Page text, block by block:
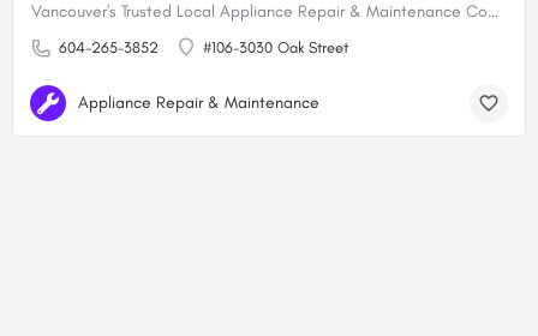
Vancouver's Trusted Local Appliance Repair & Maintenance Company!
604-265-3852 #106-3030 Oak Street
Appliance Repair & Maintenance